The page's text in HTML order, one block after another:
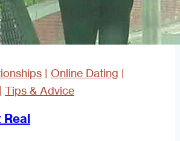
| Online Dating |
| Tips & Advice
Real